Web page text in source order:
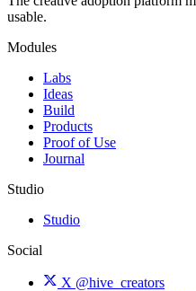
usable.
Modules
Labs
Ideas
Build
Products
Proof of Use
Journal
Studio
Studio
Social
X @hive_creators